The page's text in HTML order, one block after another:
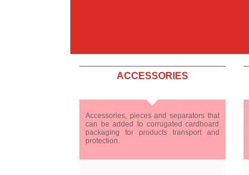
ACCESSORIES
Accessories, pieces and separators that
can be added to corrugated cardboard
packaging for products transport and
protection.